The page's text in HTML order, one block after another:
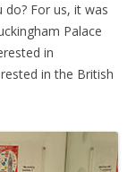
do? For us, it was
Palace
in
in the British